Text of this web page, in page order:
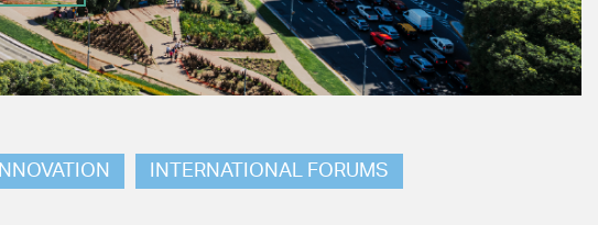
INNOVATION INTERNATIONAL FORUMS